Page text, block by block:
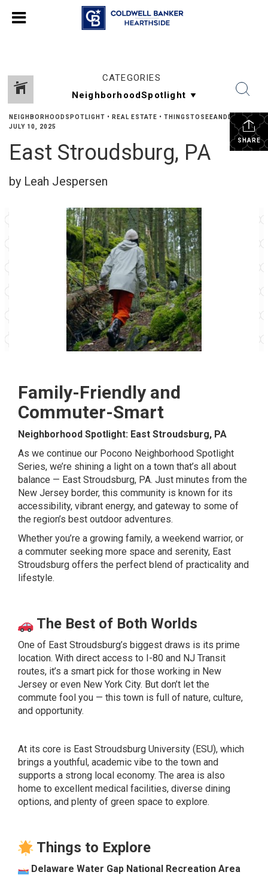
CATEGORIES
SHARE
NEIGHBORHOODSPOTLIGHT • REAL ESTATE • THINGSTOSEEANDDO
•
JULY 10, 2025
East Stroudsburg, PA
by Leah Jespersen
Family-Friendly and
Commuter-Smart
Neighborhood Spotlight: East Stroudsburg, PA
As we continue our Pocono Neighborhood Spotlight
Series, we’re shining a light on a town that’s all about
balance — East Stroudsburg, PA. Just minutes from the
New Jersey border, this community is known for its
accessibility, vibrant energy, and gateway to some of
the region’s best outdoor adventures.
Whether you’re a growing family, a weekend warrior, or
a commuter seeking more space and serenity, East
Stroudsburg offers the perfect blend of practicality and
lifestyle.
The Best of Both Worlds
One of East Stroudsburg’s biggest draws is its prime
location. With direct access to I-80 and NJ Transit
routes, it’s a smart pick for those working in New
Jersey or even New York City. But don’t let the
commute fool you — this town is full of nature, culture,
and opportunity.
At its core is East Stroudsburg University (ESU), which
brings a youthful, academic vibe to the town and
supports a strong local economy. The area is also
home to excellent medical facilities, diverse dining
options, and plenty of green space to explore.
Things to Explore
Delaware Water Gap National Recreation Area